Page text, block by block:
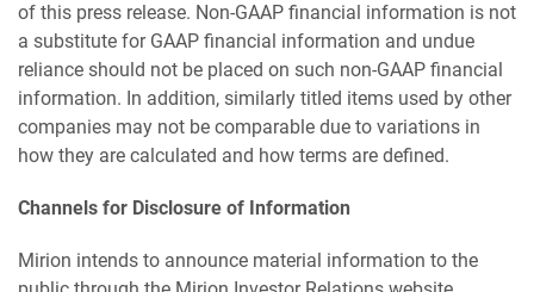
of this press release. Non-GAAP financial information is not
a substitute for GAAP financial information and undue
reliance should not be placed on such non-GAAP financial
information. In addition, similarly titled items used by other
companies may not be comparable due to variations in
how they are calculated and how terms are defined.
Channels for Disclosure of Information
Mirion intends to announce material information to the